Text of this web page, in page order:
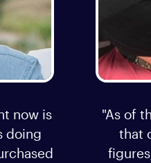
now is
doing
"As of
that